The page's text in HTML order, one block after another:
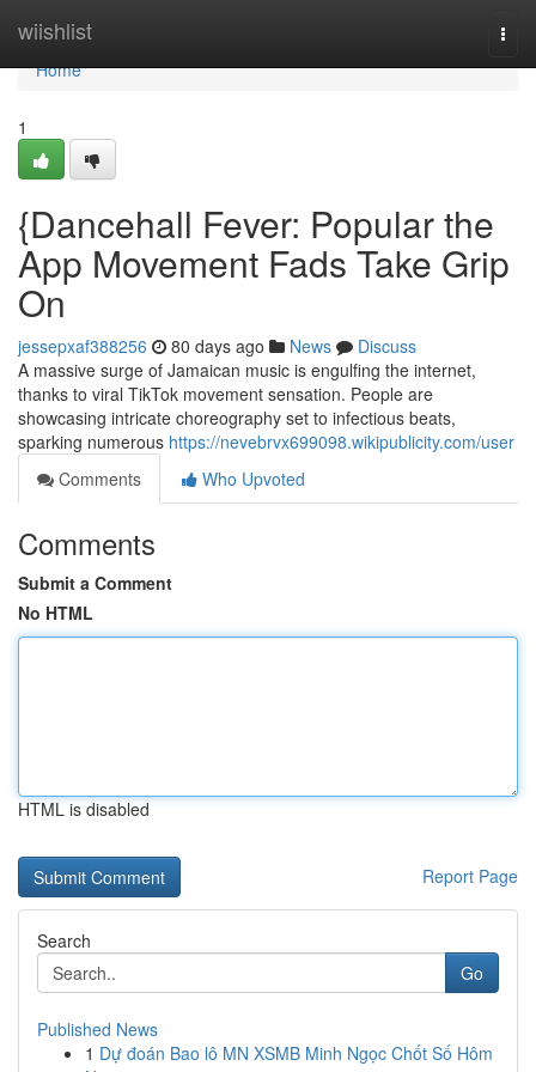
wiishlist
Home
Home
1
{Dancehall Fever: Popular the
App Movement Fads Take Grip
On
jessepxaf388256 80 days ago News
Discuss
A massive surge of Jamaican music is engulfing the internet,
thanks to viral TikTok movement sensation. People are
showcasing intricate choreography set to infectious beats,
sparking numerous https://nevebrvx699098.wikipublicity.com/user
Comments
Who Upvoted
Comments
Submit a Comment
No HTML
HTML is disabled
Report Page
Search
Go
Published News
1 Dự đoán Bao lô MN XSMB Minh Ngọc Chốt Số Hôm